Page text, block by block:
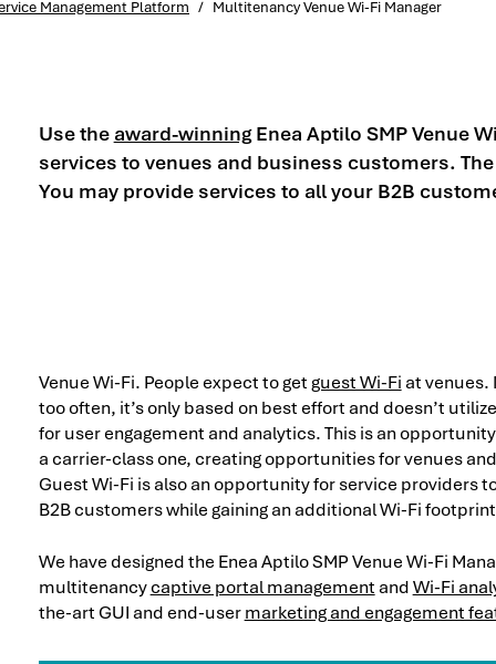
Management Platform / Multitenancy Venue Wi-Fi Manager
Use the award-winningEnea Aptilo SMP Venue
services to venues and business customers.
You may provide services to all your B2B
Venue Wi-Fi. People expect to get guest Wi-Fi at venues.
too often, it’s only based on best effort and doesn’t
for user engagement and analytics. This is an
a carrier-class one, creating opportunities for venues
Guest Wi-Fi is also an opportunity for service providers
B2B customers while gaining an additional Wi-Fi
We have designed the Enea Aptilo SMP Venue Wi-Fi
multitenancycaptive portal management andWi-Fi
the-art GUI and end-usermarketing and engagement